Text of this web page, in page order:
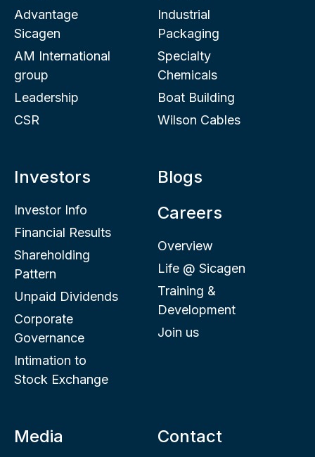
Advantage
Sicagen
AM International
group
Leadership
CSR
Industrial
Packaging
Specialty
Chemicals
Boat Building
Wilson Cables
Investors
Investor Info
Financial Results
Shareholding
Pattern
Unpaid Dividends
Corporate
Governance
Intimation to
Stock Exchange
Blogs
Careers
Overview
Life @ Sicagen
Training &
Development
Join us
Media Contact